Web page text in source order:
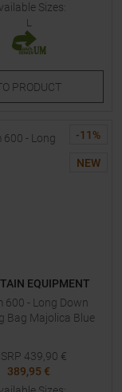
Sizes:
L
PRODUCT
-11 %
NEW
EQUIPMENT
600 - Long Down
Bag Majolica Blue
439,90 €
389,95 €